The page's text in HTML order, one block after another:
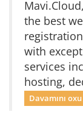
the best
with
services
hosting,
Davamını